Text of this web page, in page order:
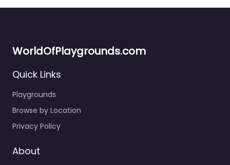
Public Playground
those spots you end up at almost by…
WorldOfPlaygrounds.com
Quick Links
Playgrounds
Browse by Location
Privacy Policy
About